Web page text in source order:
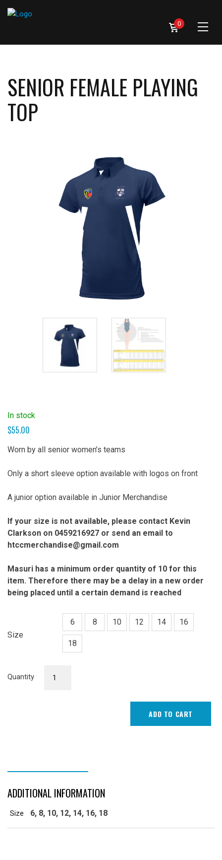
0
SENIOR FEMALE PLAYING
TOP
In stock
$55.00
Worn by all senior women’s teams
Only a short sleeve option available with logos on front
A junior option available in Junior Merchandise
If your size is not available, please contact Kevin
Clarkson on 0459216927 or send an email to
htccmerchandise@gmail.com
Masuri has a minimum order quantity of 10 for this
item. Therefore there may be a delay in a new order
being placed until a certain demand is reached
Size
6 8 10 12 14 16
18
Quantity
ADD TO CART
ADDITIONAL INFORMATION
Size 6, 8, 10, 12, 14, 16, 18